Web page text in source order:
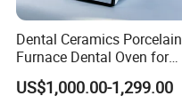
Dental Ceramics Porcelain
Furnace Dental Oven for
Laboratory Emax Dental
Furnace
US$1,000.00-1,299.00